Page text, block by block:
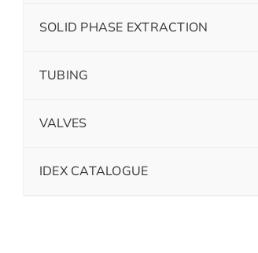
SOLID PHASE EXTRACTION
TUBING
VALVES
IDEX CATALOGUE